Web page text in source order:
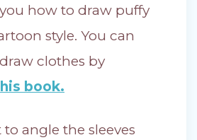
how to draw puffy
style. You can
clothes by
book.
angle the sleeves